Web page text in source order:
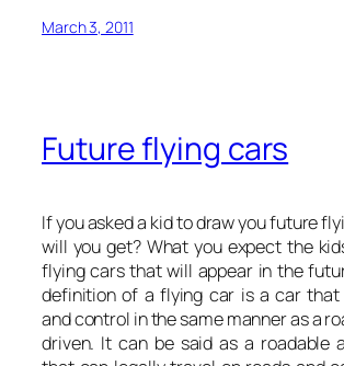
March 3, 2011
Future flying cars
If you asked a kid to draw you future
will you get? What you expect the
flying cars that will appear in the
definition of a flying car is a car
and control in the same manner as a
driven. It can be said as a roadable